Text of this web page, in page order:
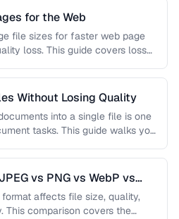
for the Web
file sizes for faster web page
loss. This guide covers lossy
Without Losing Quality
into a single file is one
tasks. This guide walks you
vs PNG vs WebP vs
affects file size, quality,
This comparison covers the